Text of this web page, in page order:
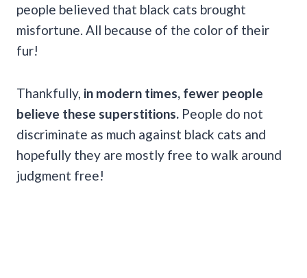
people believed that black cats brought
misfortune. All because of the color of their
fur!
Thankfully, in modern times, fewer people
believe these superstitions. People do not
discriminate as much against black cats and
hopefully they are mostly free to walk around
judgment free!